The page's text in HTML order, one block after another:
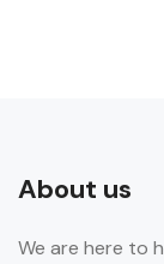
About us
We are here to